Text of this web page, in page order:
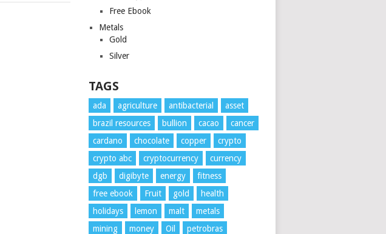
Free Ebook
Metals
Gold
Silver
TAGS
ada agriculture antibacterial
asset
brazil resources
bullion cacao
cancer
cardano
chocolate copper
crypto
crypto abc
cryptocurrency
currency
dgb
digibyte energy
fitness
free ebook
Fruit gold
health
holidays
lemon malt
metals
mining
money Oil
petrobras